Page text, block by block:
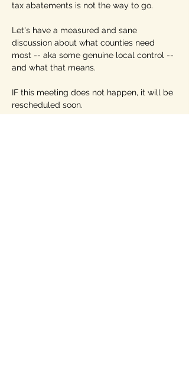
tax abatements is not the way to go.
Let's have a measured and sane
discussion about what counties need
most -- aka some genuine local control --
and what that means.
IF this meeting does not happen, it will be
rescheduled soon.